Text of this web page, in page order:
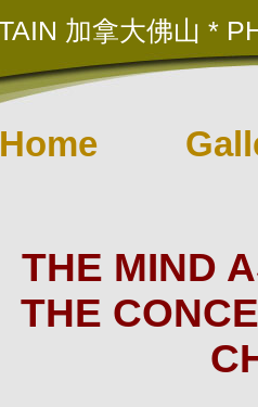
加拿大佛山 *
Home
THE MIND
THE